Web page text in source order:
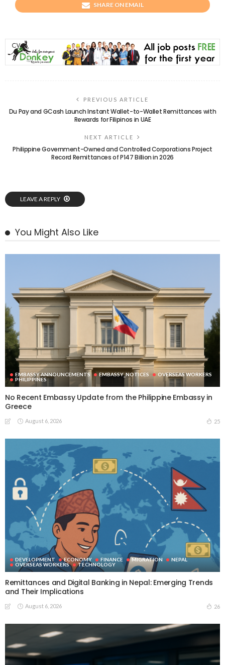
SHARE ON EMAIL
PREVIOUS ARTICLE
Du Pay and GCash Launch Instant Wallet-to-Wallet Remittances with
Rewards for Filipinos in UAE
NEXT ARTICLE
Philippine Government-Owned and Controlled Corporations Project
Record Remittances of P147 Billion in 2026
LEAVE A REPLY
You Might Also Like
EMBASSY ANNOUNCEMENTS EMBASSY_NOTICES
OVERSEAS WORKERS
PHILIPPINES
No Recent Embassy Update from the Philippine Embassy in
Greece
August 6, 2026 25
DEVELOPMENT ECONOMY FINANCE MIGRATION
NEPAL
OVERSEAS WORKERS
TECHNOLOGY
Remittances and Digital Banking in Nepal: Emerging Trends
and Their Implications
August 6, 2026 26